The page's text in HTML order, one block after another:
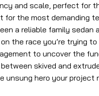
and scale, perfect for
for the most demanding
a reliable family sedan
the race you’re trying
to uncover the
skived and
unsung hero your project